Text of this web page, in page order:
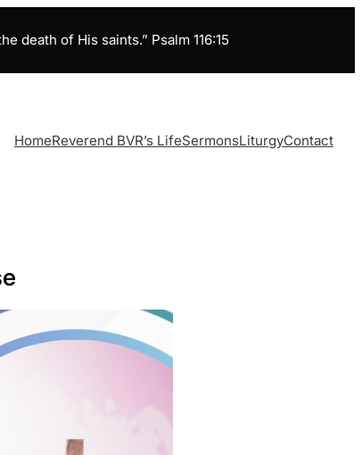
death of His saints.” Psalm 116:15
HomeReverend BVR’s LifeSermonsLiturgyContact